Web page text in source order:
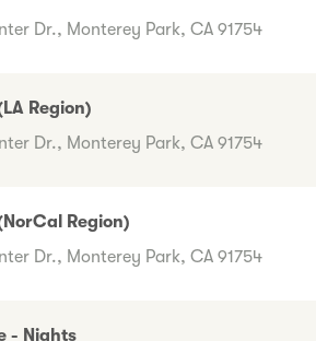
Dr., Monterey Park, CA 91754
Region)
Dr., Monterey Park, CA 91754
Region)
Dr., Monterey Park, CA 91754
- Nights